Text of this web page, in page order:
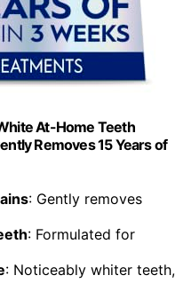
At-Home Teeth
Removes 15 Years of
: Gently removes
: Formulated for
: Noticeably whiter teeth,